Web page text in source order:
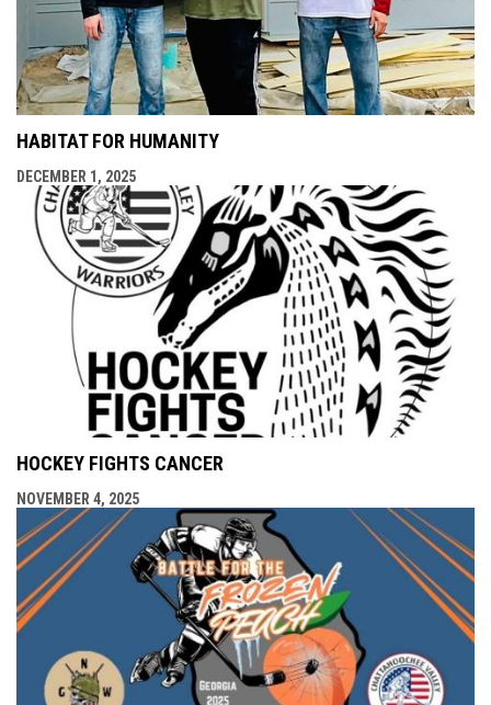
HABITAT FOR HUMANITY
DECEMBER 1, 2025
HOCKEY FIGHTS CANCER
NOVEMBER 4, 2025